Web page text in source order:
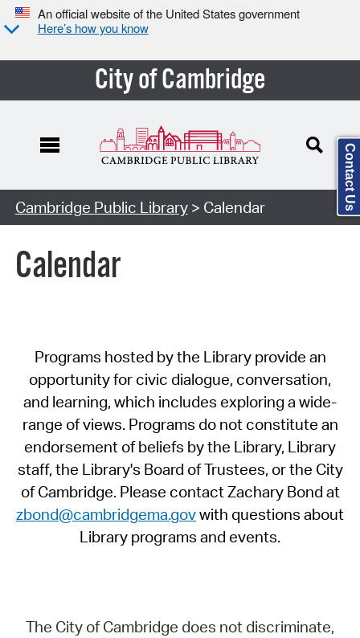
An official website of the United States government
Here’s how you know
City of Cambridge
Cambridge Public Library> Calendar
Calendar
Programs hosted by the Library provide an
opportunity for civic dialogue, conversation,
and learning, which includes exploring a wide-
range of views. Programs do not constitute an
endorsement of beliefs by the Library, Library
staff, the Library's Board of Trustees, or the City
of Cambridge. Please contact Zachary Bond at
zbond@cambridgema.govwith questions about
Library programs and events.
The City of Cambridge does not discriminate,
Contact Us